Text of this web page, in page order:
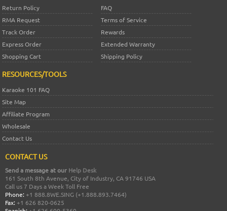
Return Policy
FAQ
RMA Request
Terms of Service
Track Order
Rewards
Express Order
Extended Warranty
Shopping Cart
Shipping Policy
RESOURCES/TOOLS
Karaoke 101 FAQ
Site Map
Affiliate Program
Wholesale
Contact Us
CONTACT US
Send a message at our Help Desk
161 South 8th Avenue, City of Industry, CA 91746 USA
Call us 7 Days a Week Toll Free
Phone: +1 888.8WE.SING (+1.888.893.7464)
Fax: +1 626 820-0625